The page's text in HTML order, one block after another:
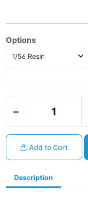
Options
−
Add to Cart
Description